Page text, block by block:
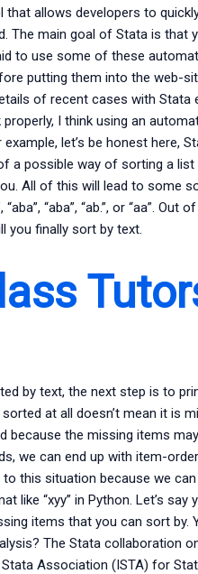
allows developers to
The main goal of Stata is that
to use some of these
putting them into the web-
of recent cases with Stata
I think using an
let’s be honest here,
a possible way of sorting a
All of this will lead to some
“aba”, “aba”, “ab.”, or “aa”.
you finally sort by text.
by text, the next step is to
at all doesn’t mean it is
because the missing items
we can end up with item-
this situation because we
like “xyy” in Python. Let’s
items that you can sort
The Stata collaboration
Association (ISTA) for